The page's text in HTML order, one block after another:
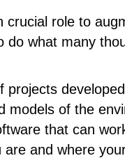
crucial role to
do what many
models of the
that can
and where